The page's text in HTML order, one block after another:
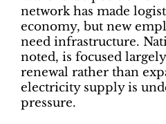
network has made
economy, but new
need infrastructure.
noted, is focused
renewal rather than
electricity supply is
pressure.